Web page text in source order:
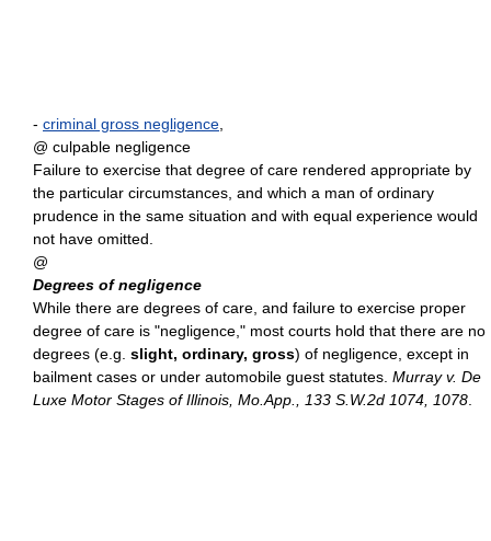
- criminal gross negligence
@ culpable negligence
Failure to exercise that degree of care rendered appropriate by
the particular circumstances, and which a man of ordinary
prudence in the same situation and with equal experience would
not have omitted.
@
Degrees of negligence
While there are degrees of care, and failure to exercise proper
degree of care is "negligence," most courts hold that there are no
degrees (e.g. slight, ordinary, gross) of negligence, except in
bailment cases or under automobile guest statutes. Murray v. De
Luxe Motor Stages of Illinois, Mo.App., 133 S.W.2d 1074, 1078